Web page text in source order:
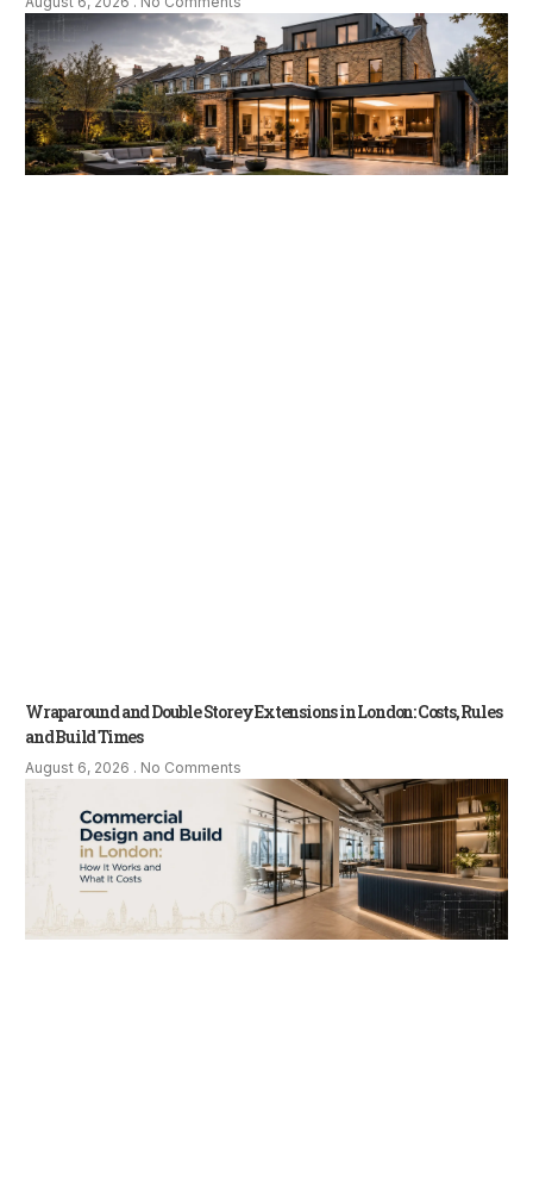
Wraparound and Double Storey Extensions in London: Costs, Rules
and Build Times
August 6, 2026 No Comments